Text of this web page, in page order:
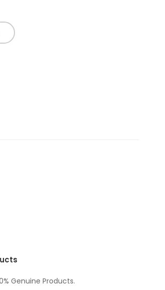
Genuine Products.